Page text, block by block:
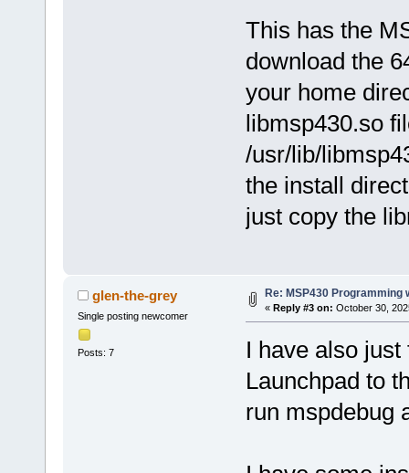
This has the
download the
your home
libmsp430.so
/usr/lib/
the install
just copy the
glen-the-grey
Single posting newcomer
Posts: 7
Re: MSP430 Programming
« Reply #3 on: October 30,
I have also
Launchpad to
run mspdebug